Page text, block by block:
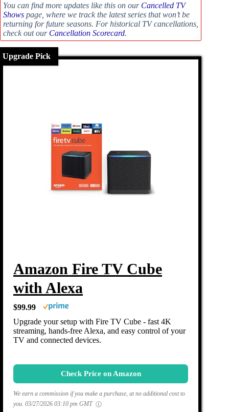
You can find more updates like this on our Cancelled TV
Shows page, where we track the latest series that won’t be
returning for future seasons. For historical TV cancellations,
check out our Cancellation Scorecard.
Upgrade Pick
Amazon Fire TV Cube
with Alexa
$99.99
Upgrade your setup with Fire TV Cube - fast 4K
streaming, hands-free Alexa, and easy control of your
TV and connected devices.
Check Price on Amazon
We earn a commission if you make a purchase, at no additional cost to
you. 03/27/2026 03:10 pm GMT